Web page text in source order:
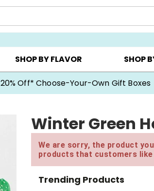
CHOOSE YOUR OWN ▸ COOKIE CLUBS ▸
SHOP BY FLAVOR SHOP
20% Off* Choose-Your-Own Gift Boxes
Winter Green
We are sorry, the product
products that customers like
Trending Products